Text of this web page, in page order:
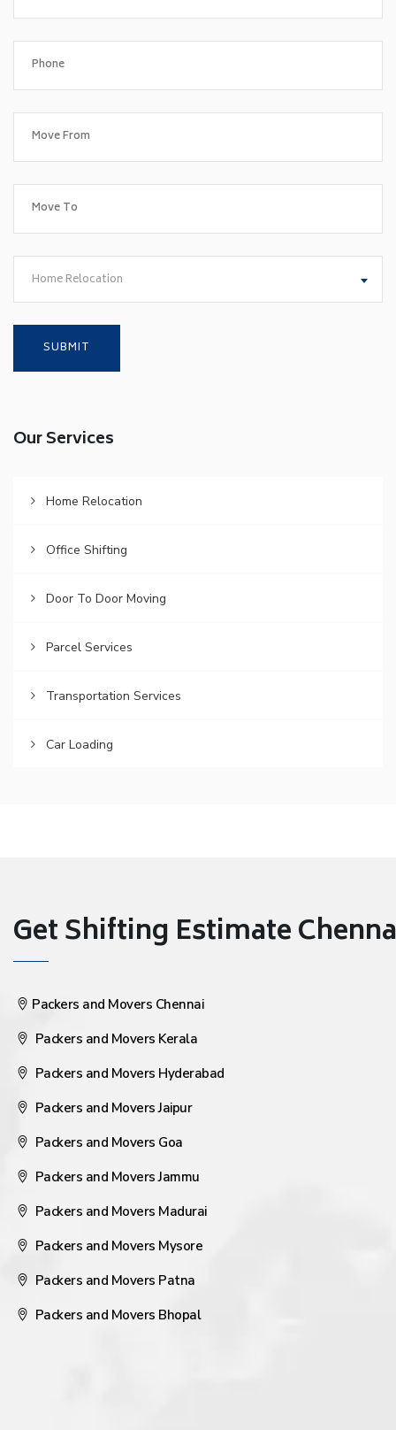
Home Relocation
Our Services
Home Relocation
Office Shifting
Door To Door Moving
Parcel Services
Transportation Services
Car Loading
Get Shifting Estimate
Packers and Movers Chennai
Packers and Movers Kerala
Packers and Movers Hyderabad
Packers and Movers Jaipur
Packers and Movers Goa
Packers and Movers Jammu
Packers and Movers Madurai
Packers and Movers Mysore
Packers and Movers Patna
Packers and Movers Bhopal